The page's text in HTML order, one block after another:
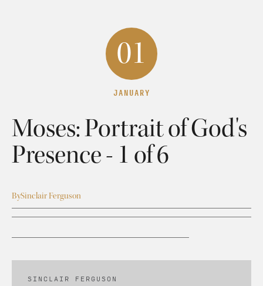
01
JANUARY
Moses: Portrait of God's
Presence - 1 of 6
BySinclair Ferguson
SINCLAIR FERGUSON